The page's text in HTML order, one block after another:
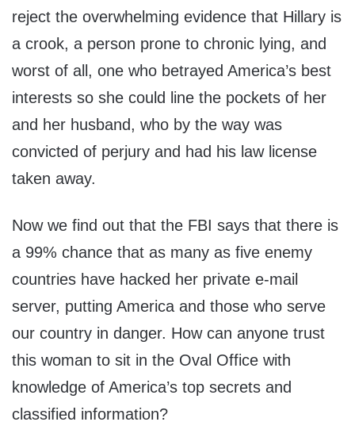
reject the overwhelming evidence that Hillary is
a crook, a person prone to chronic lying, and
worst of all, one who betrayed America’s best
interests so she could line the pockets of her
and her husband, who by the way was
convicted of perjury and had his law license
taken away.
Now we find out that the FBI says that there is
a 99% chance that as many as five enemy
countries have hacked her private e-mail
server, putting America and those who serve
our country in danger. How can anyone trust
this woman to sit in the Oval Office with
knowledge of America’s top secrets and
classified information?